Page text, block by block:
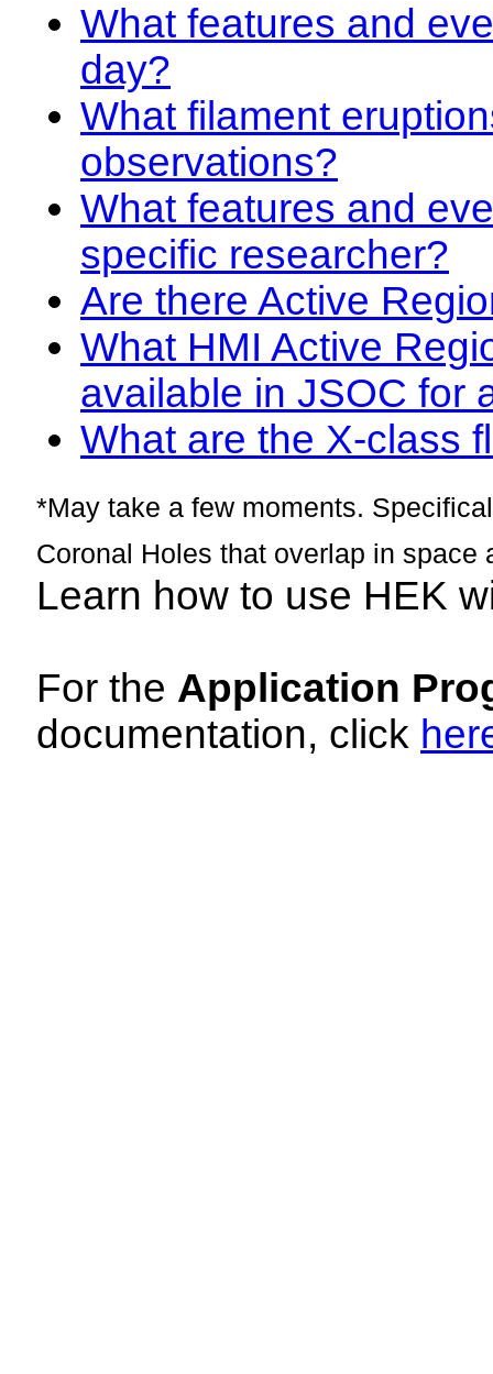
What features and
day?
What filament
observations?
What features and
specific researcher?
Are there Active
What HMI Active
available in JSOC for
What are the X-class
*May take a few moments.
Coronal Holes that overlap in space
Learn how to use HEK
For the Application
documentation, click